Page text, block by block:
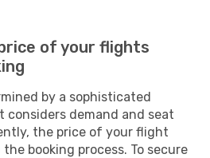
of your flights
by a sophisticated
demand and seat
the price of your flight
booking process. To secure